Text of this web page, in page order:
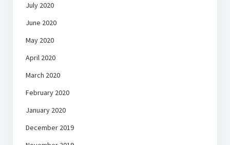
July 2020
June 2020
May 2020
April 2020
March 2020
February 2020
January 2020
December 2019